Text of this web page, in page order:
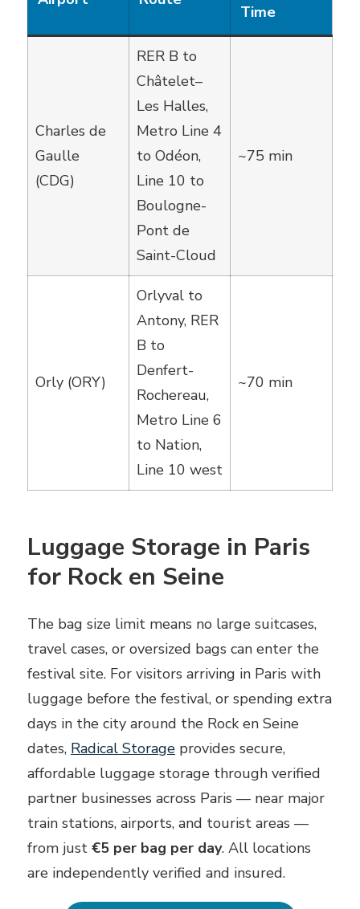
Time
Charles de
Gaulle
(CDG)
RER B to
Châtelet–
Les Halles,
Metro Line 4
to Odéon,
Line 10 to
Boulogne-
Pont de
Saint-Cloud
~75 min
Orly (ORY)
Orlyval to
Antony, RER
B to
Denfert-
Rochereau,
Metro Line 6
to Nation,
Line 10 west
~70 min
Luggage Storage in Paris
for Rock en Seine
The bag size limit means no large suitcases,
travel cases, or oversized bags can enter the
festival site. For visitors arriving in Paris with
luggage before the festival, or spending extra
days in the city around the Rock en Seine
dates, Radical Storage provides secure,
affordable luggage storage through verified
partner businesses across Paris — near major
train stations, airports, and tourist areas —
from just €5 per bag per day. All locations
are independently verified and insured.